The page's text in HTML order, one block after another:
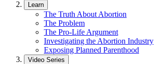
Learn
The Truth About Abortion
The Problem
The Pro-Life Argument
Investigating the Abortion Industry
Exposing Planned Parenthood
Video Series